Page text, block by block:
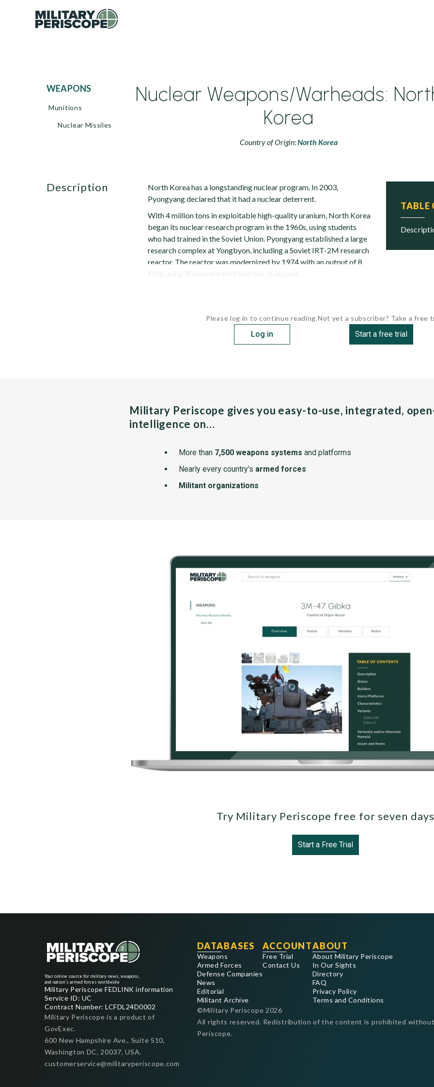
WEAPONS
Munitions
Nuclear Missiles
Nuclear Weapons/Warheads:
Korea
Country of Origin:North Korea
TABLE
description
North Korea has a longstanding nuclear program. In 2003,
Pyongyang declared that it had a nuclear deterrent.
With 4 million tons in exploitable high-quality uranium, North Korea
began its nuclear research program in the 1960s, using students
who had trained in the Soviet Union. Pyongyang established a large
research complex at Yongbyon, including a Soviet IRT-2M research
reactor. The reactor was modernized by 1974 with an output of 8
MW, using 80 percent enriched fuel. A second...
Please log in to continue reading.
Log in
Not yet a subscriber? Take a free
Start a free trial
Military Periscope gives you easy-to-use, integrated,
intelligence on…
More than 7,500 weapons systems and platforms
Nearly every country's armed forces
Militant organizations
Try Military Periscope free for seven
Start a Free Trial
Your online source for military news, weapons,
and nation's armed forces worldwide
Military Periscope FEDLINK information
Service ID: UC
Contract Number: LCFDL24D0002
Military Periscope is a product of
GovExec.
600 New Hampshire Ave., Suite 510,
Washington DC, 20037, USA.
customerservice@militaryperiscope.com
DATABASES
Weapons
Armed Forces
Defense Companies
News
Editorial
Militant Archive
ACCOUNT
Free Trial
Contact Us
ABOUT
About Military Periscope
In Our Sights
Directory
FAQ
Privacy Policy
Terms and Conditions
©Military Periscope 2026
All rights reserved. Redistribution of the content is prohibited
Periscope.